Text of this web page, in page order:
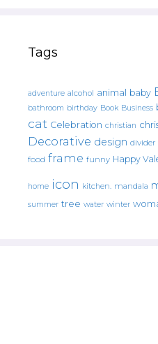
Tags
adventure alcohol animal baby
bathroom birthday Book Business
cat Celebration christian
Decorative design divider
food frame funny Happy
home icon kitchen. mandala
summer tree water winter